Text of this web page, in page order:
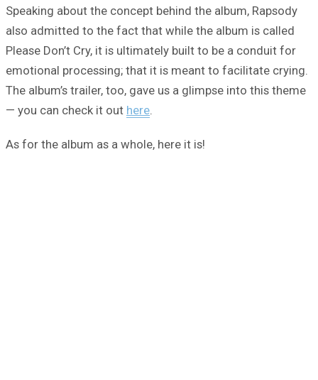
Speaking about the concept behind the album, Rapsody
also admitted to the fact that while the album is called
Please Don’t Cry, it is ultimately built to be a conduit for
emotional processing; that it is meant to facilitate crying.
The album’s trailer, too, gave us a glimpse into this theme
— you can check it out here
As for the album as a whole, here it is!